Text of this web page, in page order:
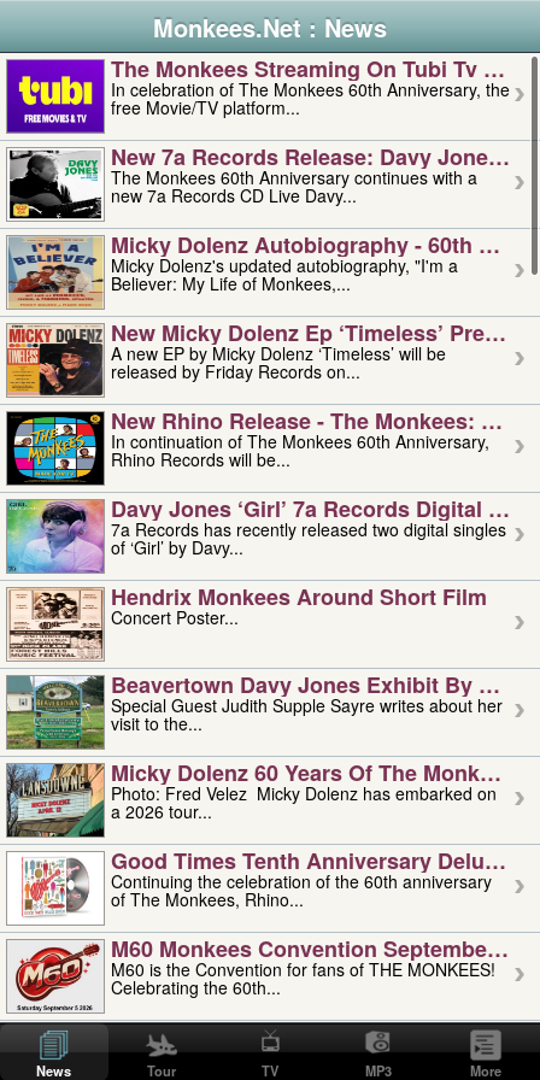
Monkees.Net : News
The Monkees Streaming On Tubi Tv –
In celebration of The Monkees 60th Anniversary, the
free Movie/TV platform...
New 7a Records Release: Davy Jones –
The Monkees 60th Anniversary continues with a
new 7a Records CD Live Davy...
Micky Dolenz Autobiography - 60th
Micky Dolenz's updated autobiography, "I'm a
Believer: My Life of Monkees,...
New Micky Dolenz Ep ‘timeless’ Preorder
A new EP by Micky Dolenz ‘Timeless’ will be
released by Friday Records on...
New Rhino Release - The Monkees:
In continuation of The Monkees 60th Anniversary,
Rhino Records will be...
Davy Jones ‘girl’ 7a Records Digital
7a Records has recently released two digital singles
of ‘Girl’ by Davy...
Hendrix Monkees Around Short Film
Concert Poster...
Beavertown Davy Jones Exhibit By
Special Guest Judith Supple Sayre writes about her
visit to the...
Micky Dolenz 60 Years Of The Monkees
Photo: Fred Velez Micky Dolenz has embarked on
a 2026 tour...
Good Times Tenth Anniversary Deluxe
Continuing the celebration of the 60th anniversary
of The Monkees, Rhino...
M60 Monkees Convention September 4,
M60 is the Convention for fans of THE MONKEES!
Celebrating the 60th...
'uncle' Floyd Vivino: 1951-2026
Uncle Floyd Vivino with Oogie Floyd Vivino,
professionally known as...
News Tour TV MP3 More